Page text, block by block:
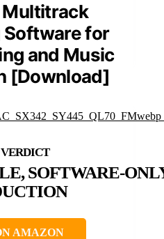
Multitrack
Software for
and Music
[Download]
SOFTWARE-
AMAZON